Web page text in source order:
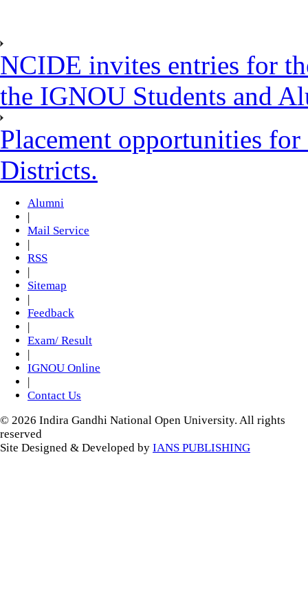
NCIDE invites entries for
the IGNOU Students and
Placement opportunities
Districts.
Alumni
Mail Service
RSS
Sitemap
Feedback
Exam/ Result
IGNOU Online
Contact Us
© 2026 Indira Gandhi National Open University. All rights
reserved
Site Designed & Developed by IANS PUBLISHING